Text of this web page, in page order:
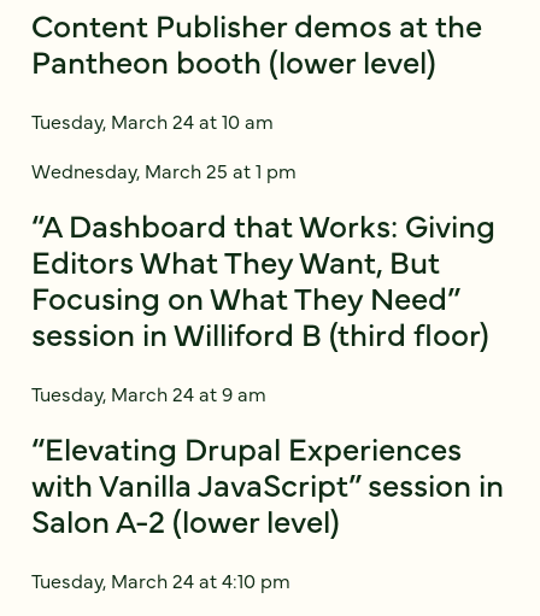
Content Publisher demos at the
Pantheon booth (lower level)
Tuesday, March 24 at 10 am
Wednesday, March 25 at 1 pm
“A Dashboard that Works: Giving
Editors What They Want, But
Focusing on What They Need”
session in Williford B (third floor)
Tuesday, March 24 at 9 am
“Elevating Drupal Experiences
with Vanilla JavaScript” session in
Salon A-2 (lower level)
Tuesday, March 24 at 4:10 pm